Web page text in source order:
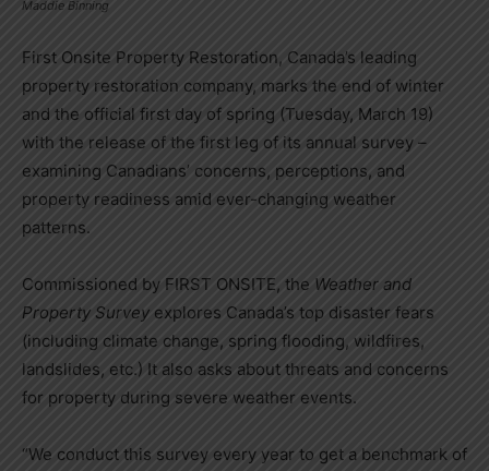
Maddie Binning
First Onsite Property Restoration, Canada’s leading
property restoration company, marks the end of winter
and the official first day of spring (Tuesday, March 19)
with the release of the first leg of its annual survey –
examining Canadians’ concerns, perceptions, and
property readiness amid ever-changing weather
patterns.
Commissioned by FIRST ONSITE, the Weather and
Property Survey explores Canada’s top disaster fears
(including climate change, spring flooding, wildfires,
landslides, etc.) It also asks about threats and concerns
for property during severe weather events.
“We conduct this survey every year to get a benchmark of